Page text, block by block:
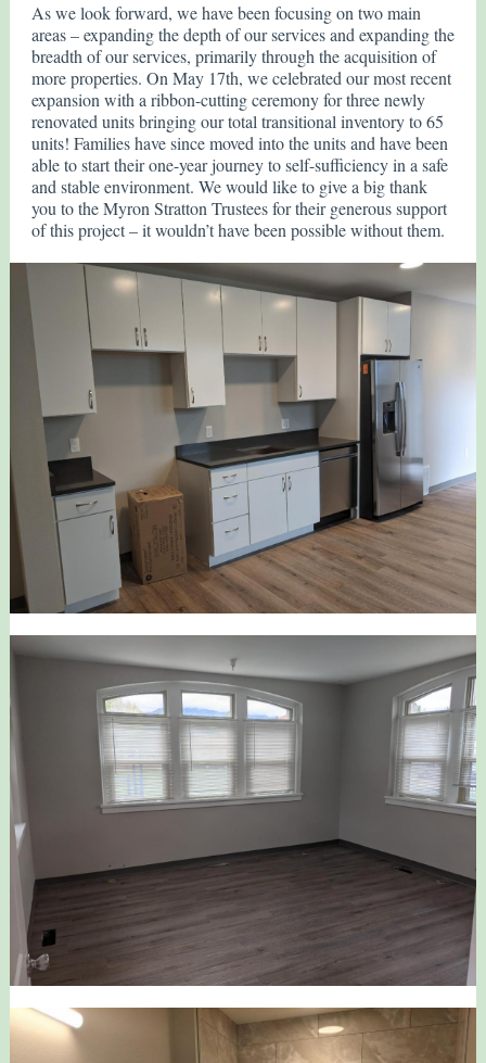
As we look forward, we have been focusing on two main
areas – expanding the depth of our services and expanding the
breadth of our services, primarily through the acquisition of
more properties. On May 17th, we celebrated our most recent
expansion with a ribbon-cutting ceremony for three newly
renovated units bringing our total transitional inventory to 65
units! Families have since moved into the units and have been
able to start their one-year journey to self-sufficiency in a safe
and stable environment. We would like to give a big thank
you to the Myron Stratton Trustees for their generous support
of this project – it wouldn’t have been possible without them.